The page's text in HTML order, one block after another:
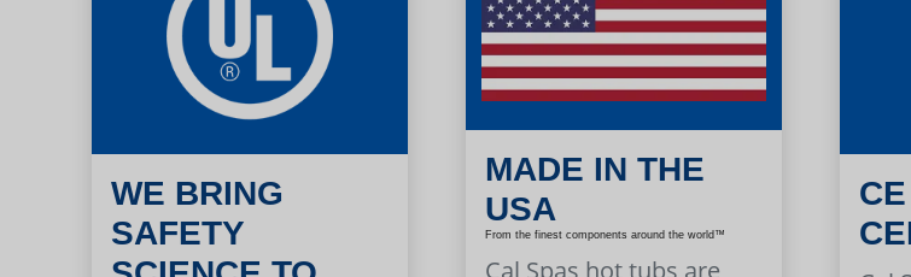
WE BRING
SAFETY
MADE IN THE
USA
From the finest components around the world™
CE